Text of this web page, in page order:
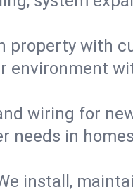
property with
environment
wiring for
needs in
install,